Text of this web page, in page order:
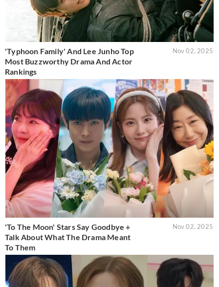
'Typhoon Family' And Lee Junho Top
Most Buzzworthy Drama And Actor
Rankings
Nov 02, 2025
'To The Moon' Stars Say Goodbye +
Talk About What The Drama Meant
To Them
Nov 02, 2025